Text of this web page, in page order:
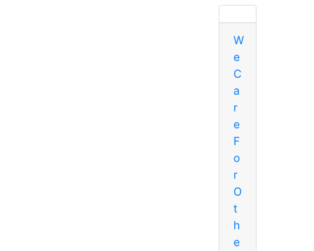
W
e
C
a
r
e
F
o
r
O
t
h
e